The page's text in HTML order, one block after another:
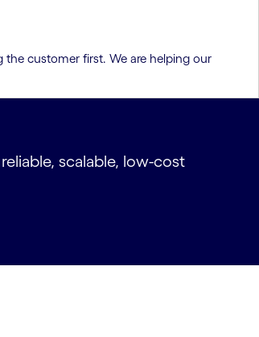
the customer first. We are helping our
scalable, low-cost